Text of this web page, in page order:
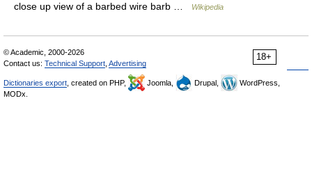
close up view of a barbed wire barb …
Wikipedia
18+
© Academic, 2000-2026
Contact us: Technical Support Advertising
Dictionaries export , created on PHP, Joomla, Drupal,
WordPress,
MODx.